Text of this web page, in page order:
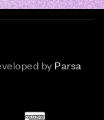
by Parsa